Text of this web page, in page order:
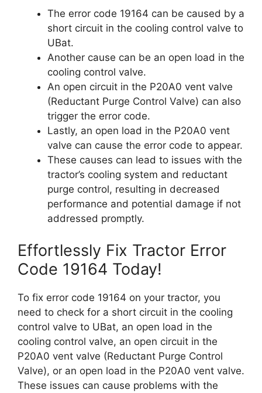
The error code 19164 can be caused by a
short circuit in the cooling control valve to
UBat.
Another cause can be an open load in the
cooling control valve.
An open circuit in the P20A0 vent valve
(Reductant Purge Control Valve) can also
trigger the error code.
Lastly, an open load in the P20A0 vent
valve can cause the error code to appear.
These causes can lead to issues with the
tractor’s cooling system and reductant
purge control, resulting in decreased
performance and potential damage if not
addressed promptly.
Effortlessly Fix Tractor Error
Code 19164 Today!
To fix error code 19164 on your tractor, you
need to check for a short circuit in the cooling
control valve to UBat, an open load in the
cooling control valve, an open circuit in the
P20A0 vent valve (Reductant Purge Control
Valve), or an open load in the P20A0 vent valve.
These issues can cause problems with the